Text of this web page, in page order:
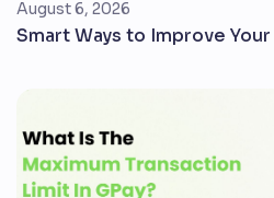
August 6, 2026
Smart Ways to Improve